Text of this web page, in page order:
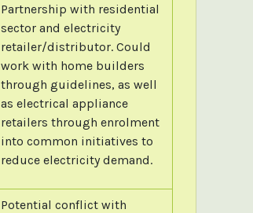
Partnership with residential
sector and electricity
retailer/distributor. Could
work with home builders
through guidelines, as well
as electrical appliance
retailers through enrolment
into common initiatives to
reduce electricity demand.
Potential conflict with